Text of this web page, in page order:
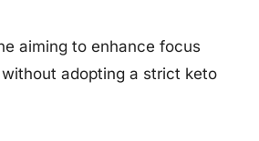
aiming to enhance focus
adopting a strict keto